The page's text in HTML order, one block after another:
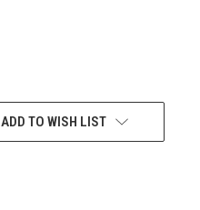
ADD TO WISH LIST